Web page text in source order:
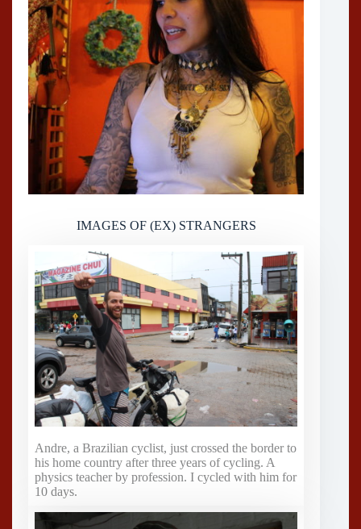
IMAGES OF (EX) STRANGERS
Andre, a Brazilian cyclist, just crossed the border to
his home country after three years of cycling. A
physics teacher by profession. I cycled with him for
10 days.